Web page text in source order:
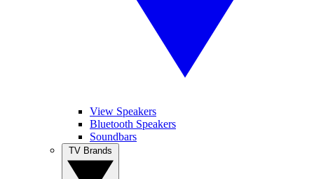
View Speakers
Bluetooth Speakers
Soundbars